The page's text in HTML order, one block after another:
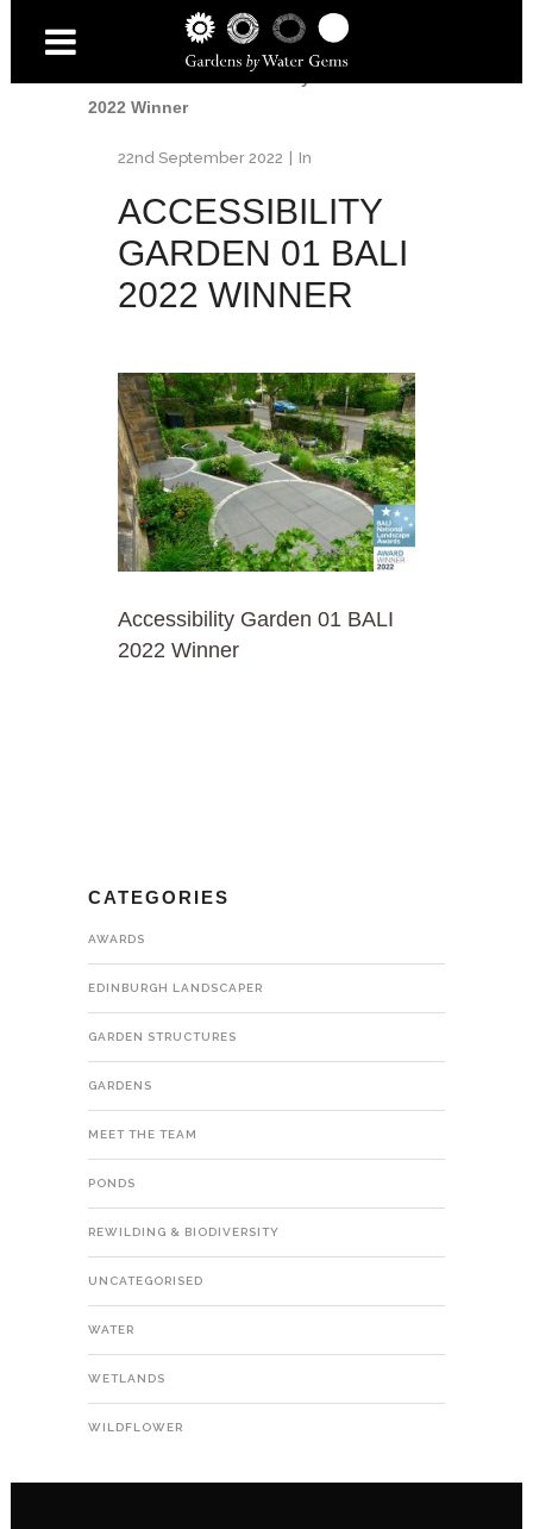
Awards /British Association of
Landscape Industries - National Landscape
Accessibility Garden 01 BALI
2022 Winner
22nd September 2022 In
ACCESSIBILITY
GARDEN 01 BALI
2022 WINNER
Accessibility Garden 01 BALI
2022 Winner
CATEGORIES
AWARDS
EDINBURGH LANDSCAPER
GARDEN STRUCTURES
GARDENS
MEET THE TEAM
PONDS
REWILDING & BIODIVERSITY
UNCATEGORISED
WATER
WETLANDS
WILDFLOWER